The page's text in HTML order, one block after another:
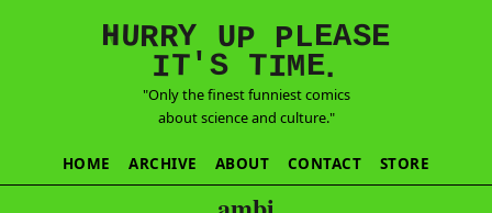
N
HURRY UP PLEASE
IT'S TIME.
"Only the finest funniest comics
about science and culture."
HOME ARCHIVE ABOUT CONTACT STORE